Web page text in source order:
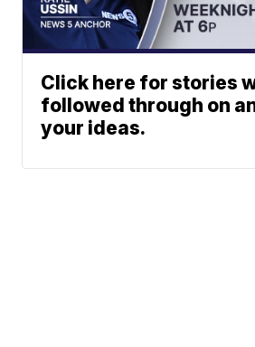
Click here for stories
followed through on
your ideas.